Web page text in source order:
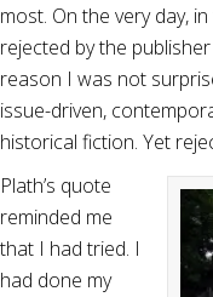
most. On the very day,
rejected by the
reason I was not
issue-driven,
historical fiction. Yet
Plath’s quote
reminded me
that I had tried. I
had done my